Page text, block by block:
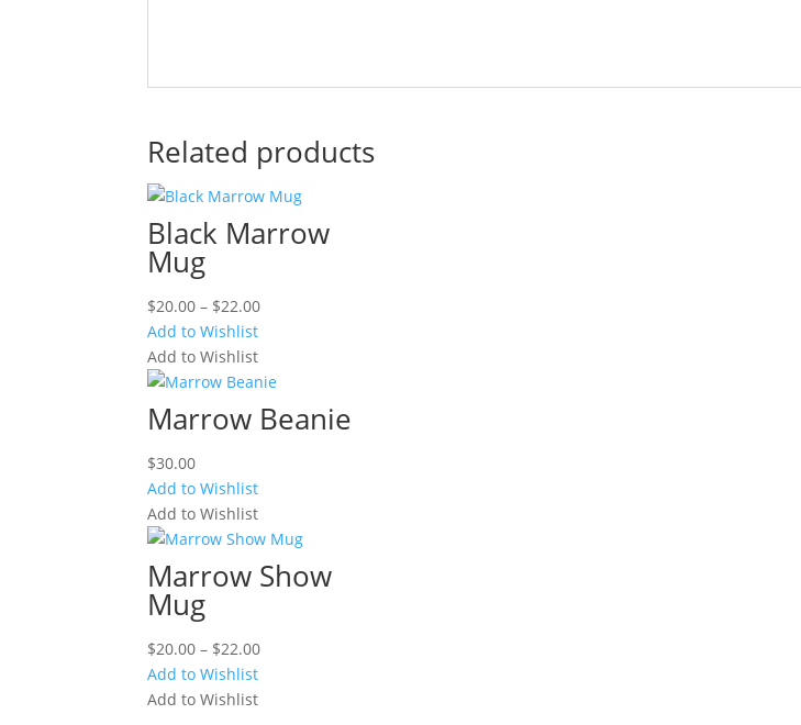
Related products
Black Marrow
Mug
$20.00 – $22.00Price
through
$22.00
Add to Wishlist
Add to Wishlist
Marrow Beanie
$30.00
Add to Wishlist
Add to Wishlist
Marrow Show
Mug
$20.00 – $22.00Price
Add to Wishlist
Add to Wishlist